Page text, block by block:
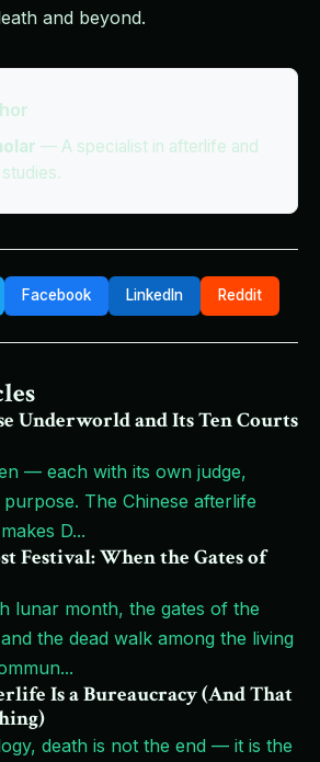
and beyond.
— A specialist in afterlife and
Facebook LinkedIn Reddit
Underworld and Its Ten Courts
— each with its own judge,
The Chinese afterlife
D...
Festival: When the Gates of
lunar month, the gates of the
the dead walk among the living
...
Is a Bureaucracy (And That
death is not the end — it is the